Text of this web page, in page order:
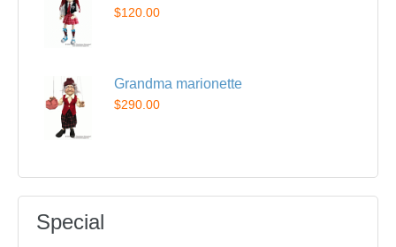
$120.00
Grandma marionette
$290.00
Special